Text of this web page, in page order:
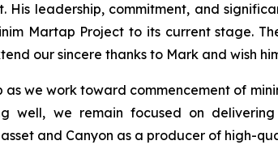
leadership, commitment, and
Martap Project to its current stage.
our sincere thanks to Mark and wish
we work toward commencement of
well, we remain focused on
and Canyon as a producer of high-